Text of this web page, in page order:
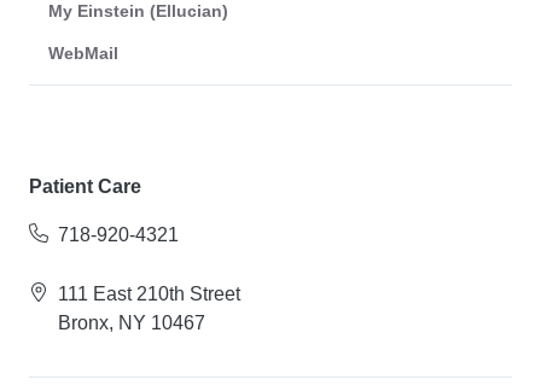
My Einstein (Ellucian)
WebMail
Patient Care
718-920-4321
111 East 210th Street
Bronx, NY 10467